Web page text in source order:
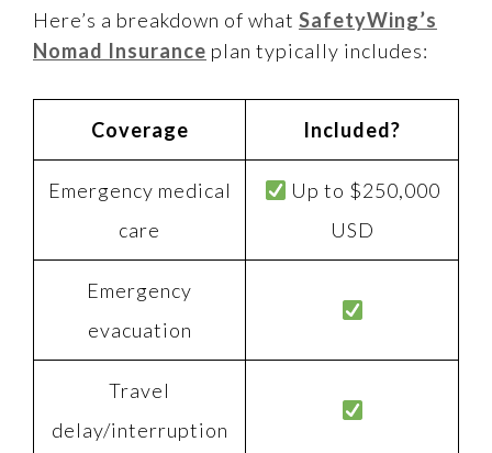
Here’s a breakdown of what SafetyWing’s
Nomad Insurance plan typically includes:
Coverage Included?
Emergency medical
care
Up to $250,000
USD
Emergency
evacuation
Travel
delay/interruption